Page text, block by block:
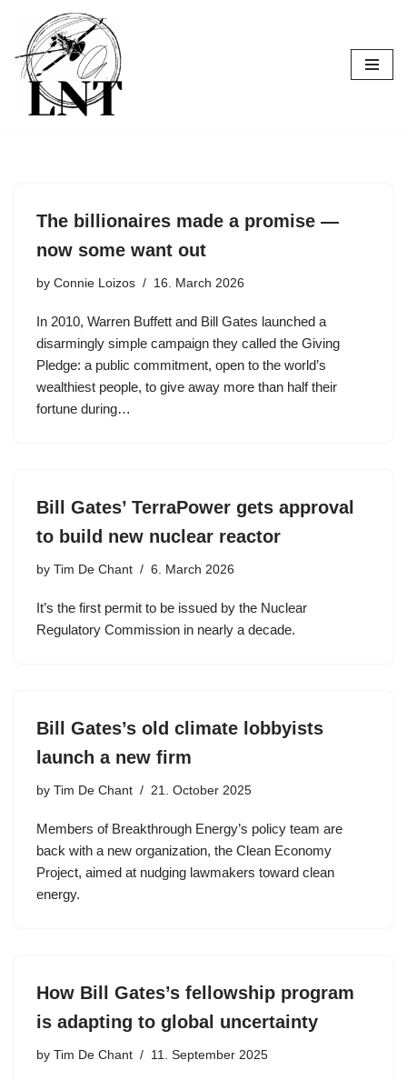
Skip
to
content
The billionaires made a promise —
now some want out
by Connie Loizos 16. March 2026
In 2010, Warren Buffett and Bill Gates launched a
disarmingly simple campaign they called the Giving
Pledge: a public commitment, open to the world’s
wealthiest people, to give away more than half their
fortune during…
Bill Gates’ TerraPower gets approval
to build new nuclear reactor
by Tim De Chant 6. March 2026
It’s the first permit to be issued by the Nuclear
Regulatory Commission in nearly a decade.
Bill Gates’s old climate lobbyists
launch a new firm
by Tim De Chant 21. October 2025
Members of Breakthrough Energy’s policy team are
back with a new organization, the Clean Economy
Project, aimed at nudging lawmakers toward clean
energy.
How Bill Gates’s fellowship program
is adapting to global uncertainty
by Tim De Chant 11. September 2025